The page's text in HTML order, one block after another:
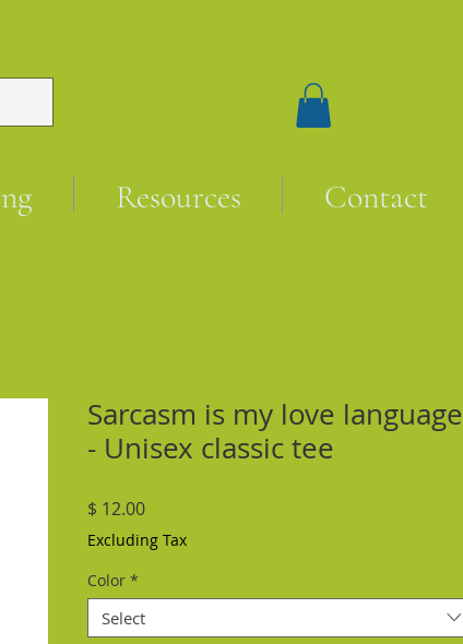
Resources Contact
Sarcasm is my love language
- Unisex classic tee
$ 12.00Price
Excluding Tax
Color *
Select